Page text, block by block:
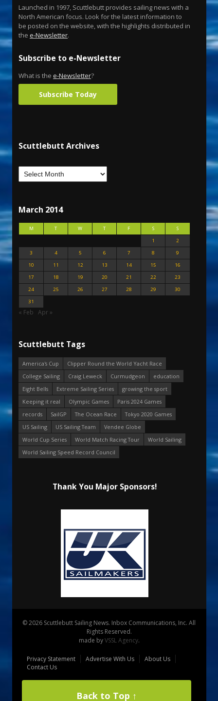
Launched in 1997, Scuttlebutt provides sailing news with a
North American focus. Look for the latest information to
be posted on the website, with the highlights distributed in
the e-Newsletter.
Subscribe to e-Newsletter
What is the e-Newsletter?
Subscribe Today
Scuttlebutt Archives
March 2014
M T W T F S
S
1
2
3
4 5 6 7 8
9
10
11 12 13 14 15
16
17
18 19 20 21 22
23
24
25 26 27 28 29
30
31
« Feb Apr »
Scuttlebutt Tags
America's Cup
Clipper Round the World Yacht Race
College Sailing
Craig Leweck Curmudgeon
education
Eight Bells
Extreme Sailing Series
growing the sport
Keeping it real
Olympic Games
Paris 2024 Games
records
SailGP The Ocean Race
Tokyo 2020 Games
US Sailing
US Sailing Team
Vendee Globe
World Cup Series
World Match Racing Tour
World Sailing
World Sailing Speed Record Council
Thank You Major Sponsors!
© 2026 Scuttlebutt Sailing News. Inbox Communications, Inc. All
Rights Reserved.
made byVSSL Agency.
Privacy Statement Advertise With Us
About Us
Contact Us
Back to Top ↑